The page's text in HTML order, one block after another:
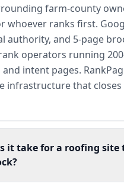
farm-county
whoever ranks first.
authority, and 5-page
operators running
intent pages.
infrastructure that
it take for a roofing site